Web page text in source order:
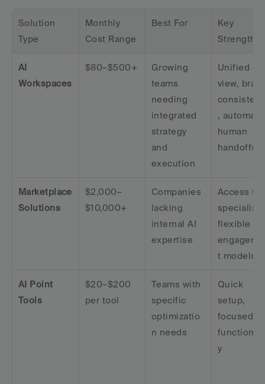
Solution
Type
Monthly
Cost Range
Best For
Key
Strengths
AI
Workspaces
$80–$500+
Growing
teams
needing
integrated
strategy
and
execution
Unified
view,
,
human
handoffs
Marketplace
Solutions
$2,000–
$10,000+
Companies
lacking
internal AI
expertise
Access to
flexible
t models
AI Point
Tools
$20–$200
per tool
Teams with
specific
optimizatio
n needs
Quick
setup,
focused
y